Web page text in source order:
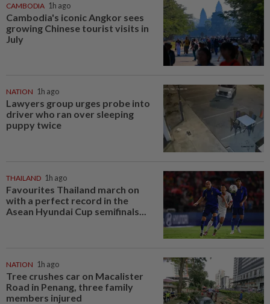
CAMBODIA 1h ago
Cambodia's iconic Angkor sees
growing Chinese tourist visits in
July
NATION 1h ago
Lawyers group urges probe into
driver who ran over sleeping
puppy twice
THAILAND 1h ago
Favourites Thailand march on
with a perfect record in the
Asean Hyundai Cup semifinals...
NATION 1h ago
Tree crushes car on Macalister
Road in Penang, three family
members injured